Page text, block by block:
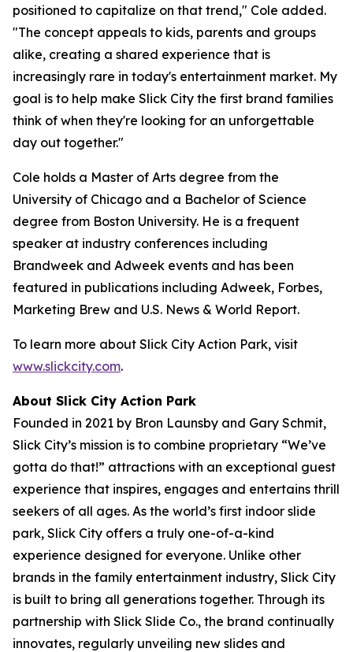
positioned to capitalize on that trend," Cole added.
"The concept appeals to kids, parents and groups
alike, creating a shared experience that is
increasingly rare in today's entertainment market. My
goal is to help make Slick City the first brand families
think of when they're looking for an unforgettable
day out together."
Cole holds a Master of Arts degree from the
University of Chicago and a Bachelor of Science
degree from Boston University. He is a frequent
speaker at industry conferences including
Brandweek and Adweek events and has been
featured in publications including Adweek, Forbes,
Marketing Brew and U.S. News & World Report.
To learn more about Slick City Action Park, visit
www.slickcity.com.
About Slick City Action Park
Founded in 2021 by Bron Launsby and Gary Schmit,
Slick City’s mission is to combine proprietary “We’ve
gotta do that!” attractions with an exceptional guest
experience that inspires, engages and entertains thrill
seekers of all ages. As the world’s first indoor slide
park, Slick City offers a truly one-of-a-kind
experience designed for everyone. Unlike other
brands in the family entertainment industry, Slick City
is built to bring all generations together. Through its
partnership with Slick Slide Co., the brand continually
innovates, regularly unveiling new slides and